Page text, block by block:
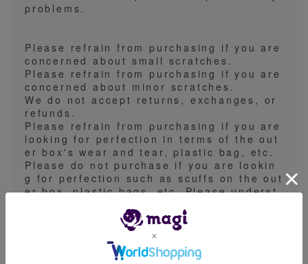
problems.
Please refrain from purchasing if you are
concerned about small scratches.
Please refrain from purchasing if you are
concerned about minor scratches.
We do not accept returns, exchanges, or
refunds.
Please refrain from purchasing if you are
looking for perfection in terms of the out
er box's wear and tear, plastic bag, etc.
Please do not purchase if you are lookin
g for perfection such as scuffs on the out
er box, plastic bags, etc. Please underst
ability for dents or damage to the outer b
ox during shipping.
We do not accept any returns, exchange
s, or claims based on the contents.